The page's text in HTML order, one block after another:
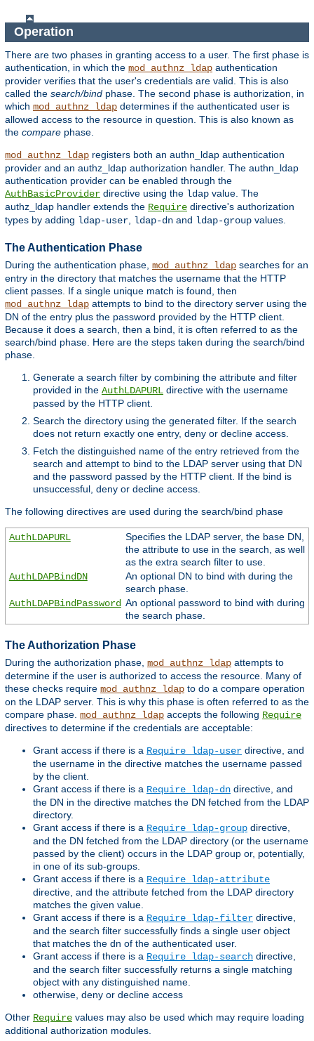
Operation
There are two phases in granting access to a user. The first phase is
authentication, in which the mod_authnz_ldap authentication
provider verifies that the user's credentials are valid. This is also
called the search/bind phase. The second phase is authorization, in
which mod_authnz_ldap determines if the authenticated user is
allowed access to the resource in question. This is also known as
the compare phase.
mod_authnz_ldap registers both an authn_ldap authentication
provider and an authz_ldap authorization handler. The authn_ldap
authentication provider can be enabled through the
AuthBasicProvider directive using the ldap value. The
authz_ldap handler extends the Require directive's authorization
types by adding ldap-user ldap-dn and ldap-group values.
The Authentication Phase
During the authentication phase, mod_authnz_ldap searches for an
entry in the directory that matches the username that the HTTP
client passes. If a single unique match is found, then
mod_authnz_ldap attempts to bind to the directory server using the
DN of the entry plus the password provided by the HTTP client.
Because it does a search, then a bind, it is often referred to as the
search/bind phase. Here are the steps taken during the search/bind
phase.
Generate a search filter by combining the attribute and filter
provided in the AuthLDAPURL directive with the username
passed by the HTTP client.
Search the directory using the generated filter. If the search
does not return exactly one entry, deny or decline access.
Fetch the distinguished name of the entry retrieved from the
search and attempt to bind to the LDAP server using that DN
and the password passed by the HTTP client. If the bind is
unsuccessful, deny or decline access.
The following directives are used during the search/bind phase
AuthLDAPURL
Specifies the LDAP server, the base DN,
the attribute to use in the search, as well
as the extra search filter to use.
AuthLDAPBindDN
An optional DN to bind with during the
search phase.
AuthLDAPBindPassword An optional password to bind with during
the search phase.
The Authorization Phase
During the authorization phase, mod_authnz_ldap attempts to
determine if the user is authorized to access the resource. Many of
these checks require mod_authnz_ldap to do a compare operation
on the LDAP server. This is why this phase is often referred to as the
compare phase. mod_authnz_ldap accepts the following Require
directives to determine if the credentials are acceptable:
Grant access if there is a Require ldap-user directive, and
the username in the directive matches the username passed
by the client.
Grant access if there is a Require ldap-dn directive, and
the DN in the directive matches the DN fetched from the LDAP
directory.
Grant access if there is a Require ldap-group directive,
and the DN fetched from the LDAP directory (or the username
passed by the client) occurs in the LDAP group or, potentially,
in one of its sub-groups.
Grant access if there is a Require ldap-attribute
directive, and the attribute fetched from the LDAP directory
matches the given value.
Grant access if there is a Require ldap-filter directive,
and the search filter successfully finds a single user object
that matches the dn of the authenticated user.
Grant access if there is a Require ldap-search directive,
and the search filter successfully returns a single matching
object with any distinguished name.
otherwise, deny or decline access
Other Require values may also be used which may require loading
additional authorization modules.